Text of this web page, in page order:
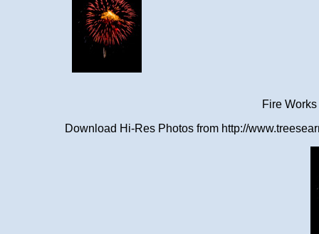
Fire
Download Hi-Res Photos from http://